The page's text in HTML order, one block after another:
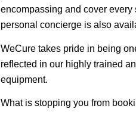
encompassing and cover every
personal concierge is also
WeCure takes pride in being
reflected in our highly trained
equipment.
What is stopping you from